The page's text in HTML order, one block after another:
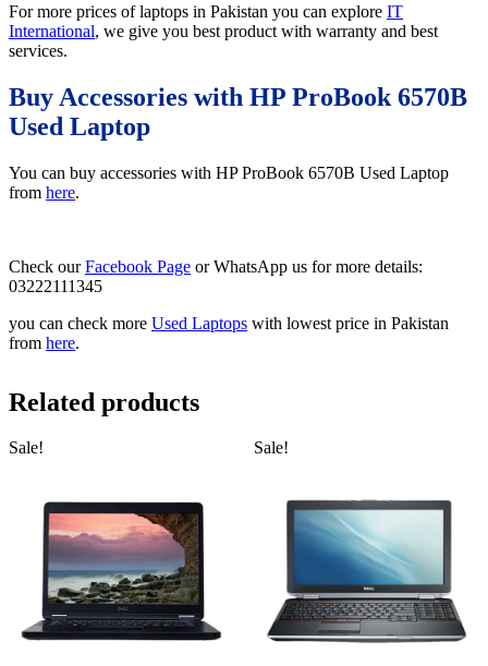
For more prices of laptops in Pakistan you can explore IT
International, we give you best product with warranty and best
services.
Buy Accessories with HP ProBook 6570B
Used Laptop
You can buy accessories with HP ProBook 6570B Used Laptop
from here.
Check ourFacebook Page or WhatsApp us for more details:
03222111345
you can check more Used Laptops with lowest price in Pakistan
from here.
Related products
Sale! Sale!